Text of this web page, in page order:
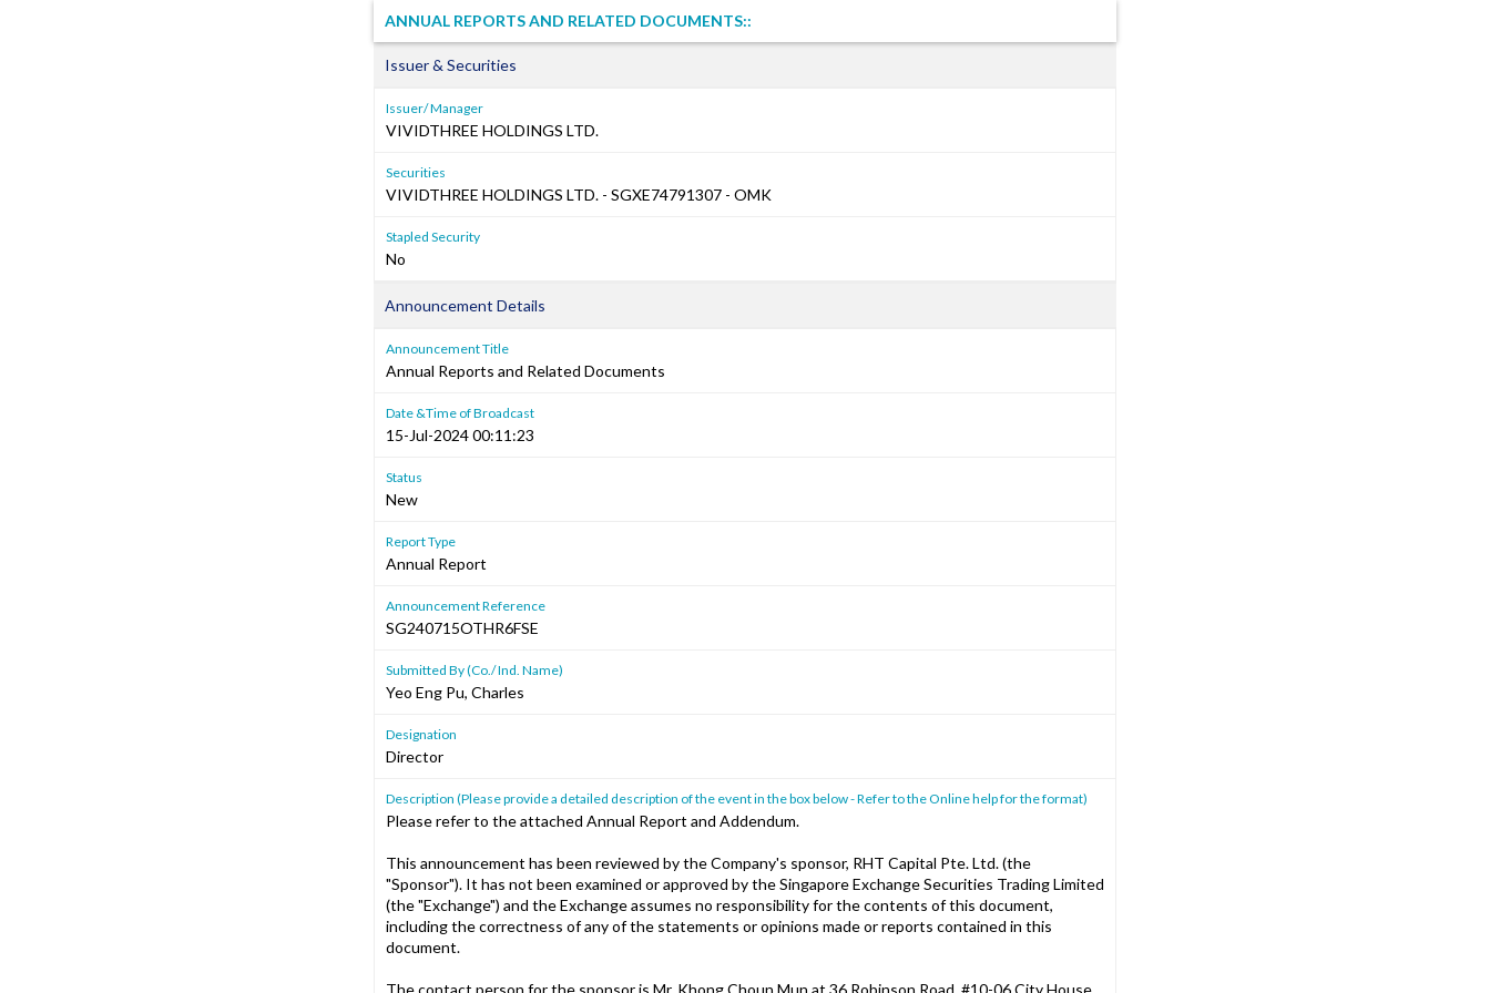
ANNUAL REPORTS AND RELATED DOCUMENTS::
Issuer & Securities
Issuer/ Manager
VIVIDTHREE HOLDINGS LTD.
Securities
VIVIDTHREE HOLDINGS LTD. - SGXE74791307 - OMK
Stapled Security
No
Announcement Details
Announcement Title
Annual Reports and Related Documents
Date &Time of Broadcast
15-Jul-2024 00:11:23
Status
New
Report Type
Annual Report
Announcement Reference
SG240715OTHR6FSE
Submitted By (Co./ Ind. Name)
Yeo Eng Pu, Charles
Designation
Director
Description (Please provide a detailed description of the event in the box below - Refer to the Online help for the format)
Please refer to the attached Annual Report and Addendum.
This announcement has been reviewed by the Company's sponsor, RHT Capital Pte. Ltd. (the
"Sponsor"). It has not been examined or approved by the Singapore Exchange Securities Trading Limited
(the "Exchange") and the Exchange assumes no responsibility for the contents of this document,
including the correctness of any of the statements or opinions made or reports contained in this
document.
The contact person for the sponsor is Mr. Khong Choun Mun at 36 Robinson Road, #10-06 City House,